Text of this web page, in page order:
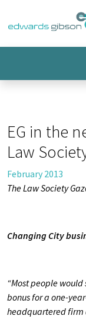
EG in the
Law
February 2013
The Law Society
Changing City
“Most people
bonus for a one-
headquartered firm